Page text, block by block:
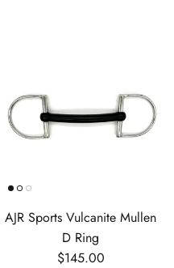
AJR Sports Vulcanite Mullen
D Ring
Regular price
$145.00